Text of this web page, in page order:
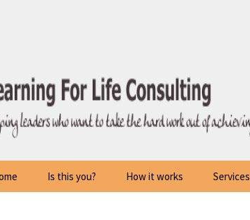
Is this you? How it works Services